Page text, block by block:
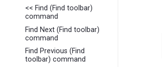
<< Find (Find toolbar)
command
Find Next (Find toolbar)
command
Find Previous (Find
toolbar) command